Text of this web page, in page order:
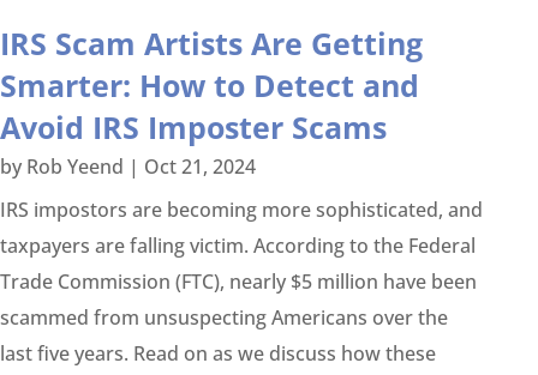
IRS Scam Artists Are Getting
Smarter: How to Detect and
Avoid IRS Imposter Scams
by Rob Yeend | Oct 21, 2024
IRS impostors are becoming more sophisticated, and
taxpayers are falling victim. According to the Federal
Trade Commission (FTC), nearly $5 million have been
scammed from unsuspecting Americans over the
last five years. Read on as we discuss how these